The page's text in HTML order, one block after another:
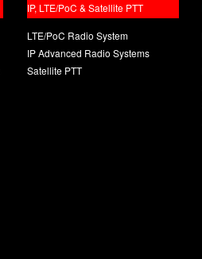
IP, LTE/PoC & Satellite PTT
LTE/PoC Radio System
IP Advanced Radio Systems
Satellite PTT